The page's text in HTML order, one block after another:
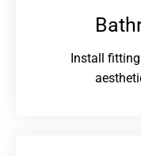
Install